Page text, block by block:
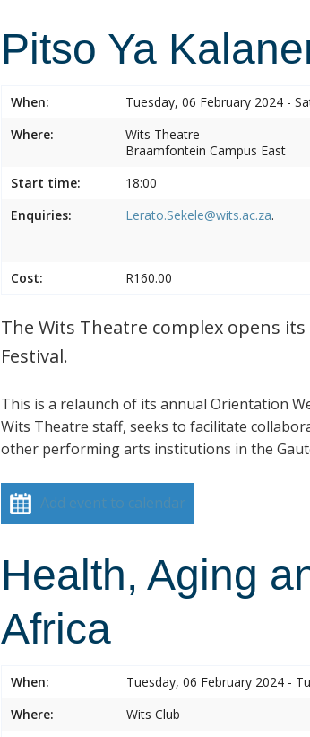
Pitso Ya
When:
Tuesday, 06 February 2024 -
Where:
Wits Theatre
Braamfontein Campus East
Start time:
18:00
Enquiries:
Lerato.Sekele@wits.ac.za.
Cost: R160.00
The Wits Theatre complex opens
Festival.
This is a relaunch of its annual Orientation
Wits Theatre staff, seeks to facilitate
other performing arts institutions in the
Add event to calendar
Health, Aging
Africa
When:
Tuesday, 06 February 2024 -
Where:
Wits Club